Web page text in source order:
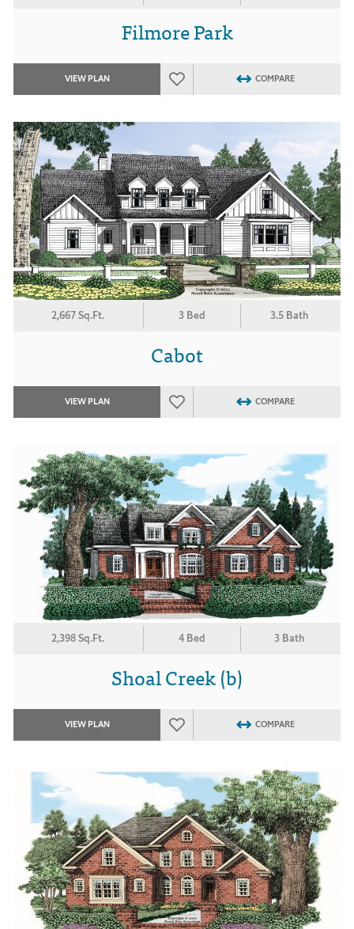
Filmore Park
VIEW PLAN COMPARE
2,667 Sq.Ft. 3 Bed 3.5 Bath
Cabot
VIEW PLAN COMPARE
2,398 Sq.Ft. 4 Bed 3 Bath
Shoal Creek (b)
VIEW PLAN COMPARE